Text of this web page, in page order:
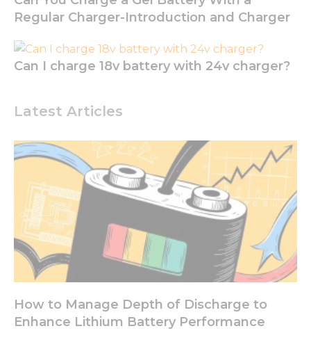
Latest Articles
Regular Charger-Introduction and Charger
Can I charge 18v battery with 24v charger?
How to Manage Depth of Discharge to
Enhance Lithium Battery Performance
In order for
our website
as well as
possible
during your
functionality
will
disappear
from the
website.
Marketing
By sharing
your
interests
behavior as
you visit our